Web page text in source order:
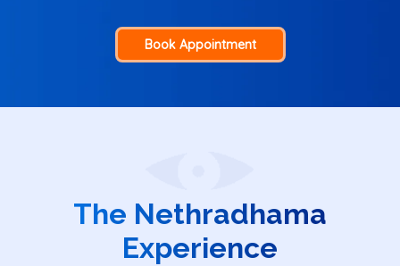
Book Appointment
The Nethradhama
Experience